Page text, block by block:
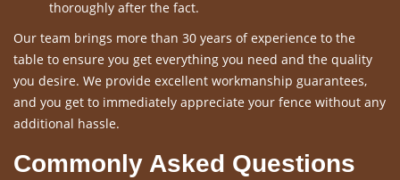
thoroughly after the fact.
Our team brings more than 30 years of experience to the
table to ensure you get everything you need and the quality
you desire. We provide excellent workmanship guarantees,
and you get to immediately appreciate your fence without any
additional hassle.
Commonly Asked Questions